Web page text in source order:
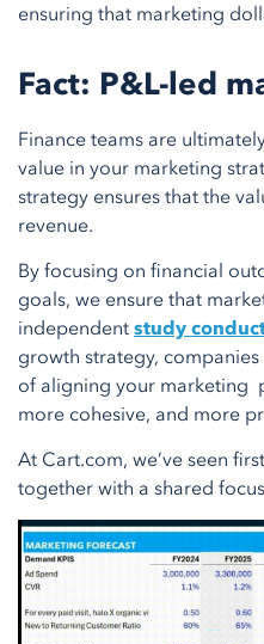
ensuring that marketing
Fact: P&L-led
Finance teams are
value in your marketing
strategy ensures that the
revenue.
By focusing on financial
goals, we ensure that
independentstudy
growth strategy,
of aligning your marketing
more cohesive, and more
At Cart.com, we’ve seen
together with a shared